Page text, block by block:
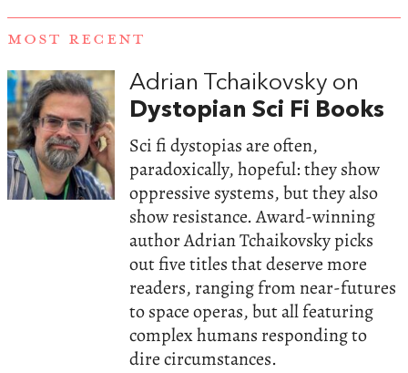
MOST RECENT
Adrian Tchaikovsky on
Dystopian Sci Fi Books
Sci fi dystopias are often,
paradoxically, hopeful: they show
oppressive systems, but they also
show resistance. Award-winning
author Adrian Tchaikovsky picks
out five titles that deserve more
readers, ranging from near-futures
to space operas, but all featuring
complex humans responding to
dire circumstances.